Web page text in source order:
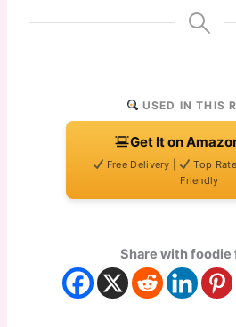
USED IN THIS
Get It on
Free Delivery | Top
Friendly
Share with foodie